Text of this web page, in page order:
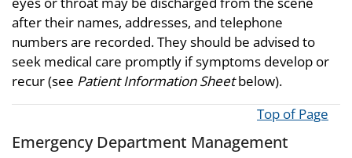
after their names, addresses, and telephone
numbers are recorded. They should be advised to
seek medical care promptly if symptoms develop or
recur (see Patient Information Sheetbelow).
Top of Page
Emergency Department Management